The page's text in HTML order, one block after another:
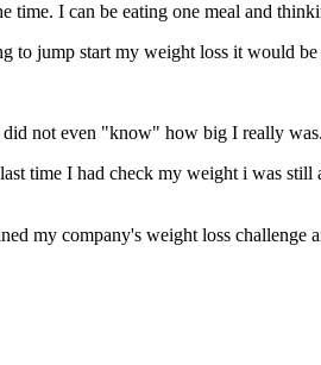
I can be eating one meal and
to jump start my weight loss it would be
not even "know" how big I really
time I had check my weight i was
my company's weight loss